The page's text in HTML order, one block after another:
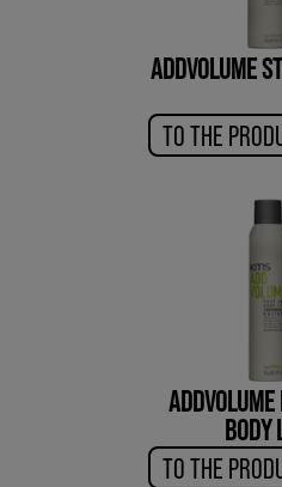
ADDVOLUME
TO THE
BODY
TO THE